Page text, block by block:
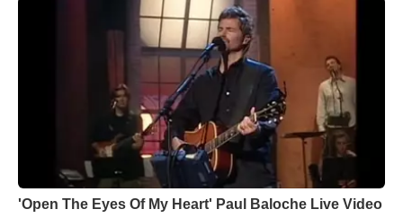
'Open The Eyes Of My Heart' Paul Baloche Live Video